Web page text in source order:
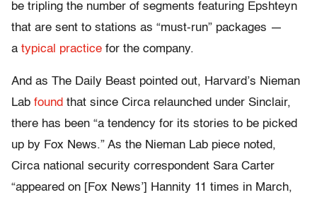
be tripling the number of segments featuring Epshteyn
that are sent to stations as “must-run” packages —
a typical practice for the company.
And as The Daily Beast pointed out, Harvard’s Nieman
Lab found that since Circa relaunched under Sinclair,
there has been “a tendency for its stories to be picked
up by Fox News.” As the Nieman Lab piece noted,
Circa national security correspondent Sara Carter
“appeared on [Fox News’] Hannity 11 times in March,